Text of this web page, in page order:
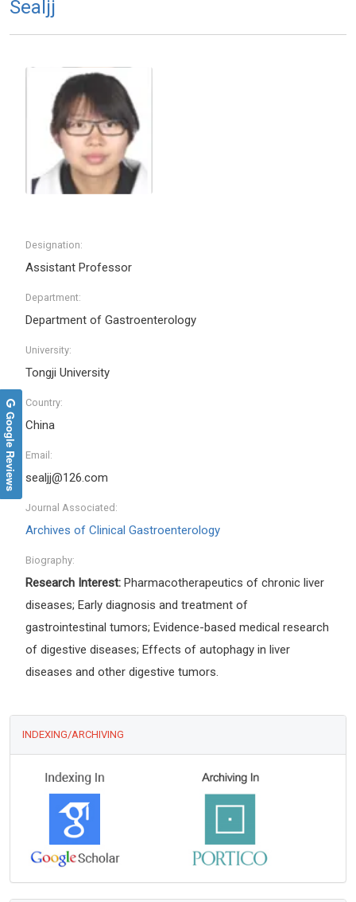
Sealjj
Designation:
Assistant Professor
Department:
Department of Gastroenterology
University:
Tongji University
Country:
China
Email:
sealjj@126.com
Journal Associated:
Archives of Clinical Gastroenterology
Biography:
Research Interest: Pharmacotherapeutics of chronic liver
diseases; Early diagnosis and treatment of
gastrointestinal tumors; Evidence-based medical research
of digestive diseases; Effects of autophagy in liver
diseases and other digestive tumors.
INDEXING/ARCHIVING
Google Reviews